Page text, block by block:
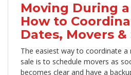
Moving During
How to
Dates, Movers
The easiest way to coordinate
sale is to schedule movers as
becomes clear and have a